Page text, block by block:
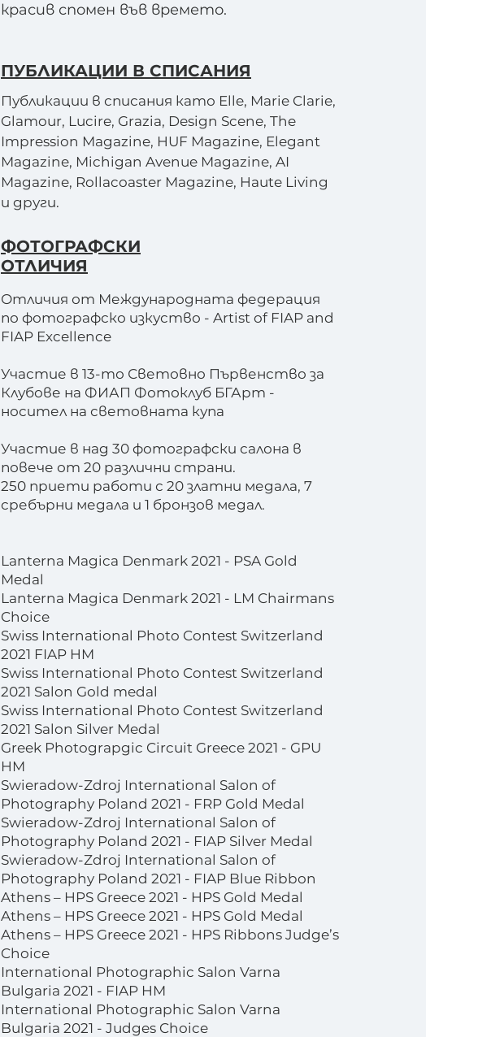
красив спомен във времето.
ПУБЛИКАЦИИ В СПИСАНИЯ
Публикации в списания като Elle, Marie Clarie,
Glamour, Lucire, Grazia, Design Scene, The
Impression Magazine, HUF Magazine, Elegant
Magazine, Michigan Avenue Magazine, AI
Magazine, Rollacoaster Magazine, Haute Living
и други.
ФОТОГРАФСКИ
ОТЛИЧИЯ
Отличия от Международната федерация
по фотографско изкуство - Artist of FIAP and
FIAP Excellence
Участие в 13-то Световно Първенство за
Клубове на ФИАП Фотоклуб БГАрт -
носител на световната купа
Участие в над 30 фотографски салона в
повече от 20 различни страни.
250 приети работи с 20 златни медала, 7
сребърни медала и 1 бронзов медал.
Lanterna Magica Denmark 2021 - PSA Gold
Medal
Lanterna Magica Denmark 2021 - LM Chairmans
Choice
Swiss International Photo Contest Switzerland
2021 FIAP HM
Swiss International Photo Contest Switzerland
2021 Salon Gold medal
Swiss International Photo Contest Switzerland
2021 Salon Silver Medal
Greek Photograpgic Circuit Greece 2021 - GPU
HM
Swieradow-Zdroj International Salon of
Photography Poland 2021 - FRP Gold Medal
Swieradow-Zdroj International Salon of
Photography Poland 2021 - FIAP Silver Medal
Swieradow-Zdroj International Salon of
Photography Poland 2021 - FIAP Blue Ribbon
Athens – HPS Greece 2021 - HPS Gold Medal
Athens – HPS Greece 2021 - HPS Gold Medal
Athens – HPS Greece 2021 - HPS Ribbons Judge’s
Choice
International Photographic Salon Varna
Bulgaria 2021 - FIAP HM
International Photographic Salon Varna
Bulgaria 2021 - Judges Choice